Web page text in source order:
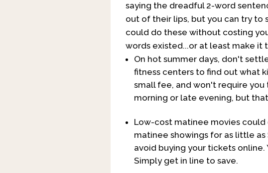
saying the dreadful 2-word
out of their lips, but you can try to
could do these without costing
words existed...or at least make it
On hot summer days, don't
fitness centers to find out what
small fee, and won't require you
morning or late evening, but
Low-cost matinee movies could
matinee showings for as little
avoid buying your tickets
Simply get in line to save.